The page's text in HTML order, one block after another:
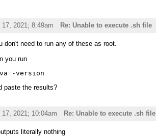
17, 2021; 8:49am Re: Unable to execute .sh file
don't need to run any of these as root.
you run
paste the results?
17, 2021; 10:04am Re: Unable to execute .sh file
literally nothing